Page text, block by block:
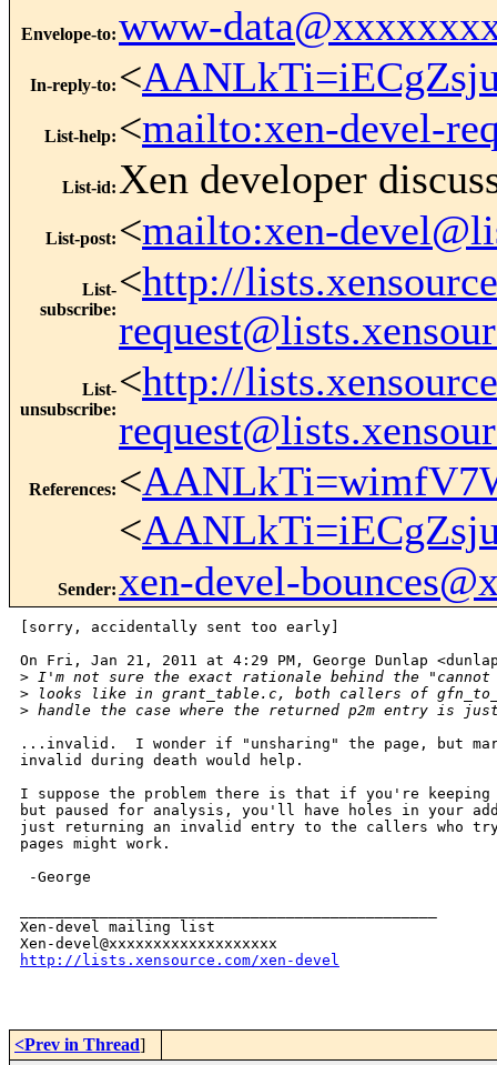
Envelope-to:www-
In-reply-to: <
List-help: <mailto:xen-devel-
List-id: Xen developer
List-post: <mailto:xen-
List-
subscribe:
<http://
List-
unsubscribe:
<http://
References: <
<
Sender: xen-devel-
[sorry, accidentally sent too early]
On Fri, Jan 21, 2011 at 4:29 PM, George Dunlap
> I'm not sure the exact rationale behind the
> looks like in grant_table.c, both callers of
> handle the case where the returned p2m entry is
...invalid.  I wonder if "unsharing" the page, but
invalid during death would help.
I suppose the problem there is that if you're keeping
but paused for analysis, you'll have holes in your
just returning an invalid entry to the callers who try
pages might work.
-George
Xen-devel mailing list
http://lists.xensource.com/xen-devel
<Prev in Thread]